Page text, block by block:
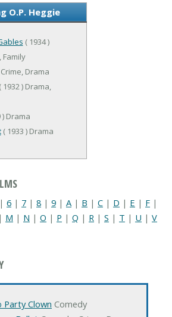
O.P. Heggie
( 1934 )
Family
Drama
( 1932 ) Drama,
Drama
( 1933 ) Drama
| 6 | 7 | 8 | 9 | A | B | C | D | E | F |
| M | N | O | P | Q | R | S | T | U | V
Party Clown Comedy